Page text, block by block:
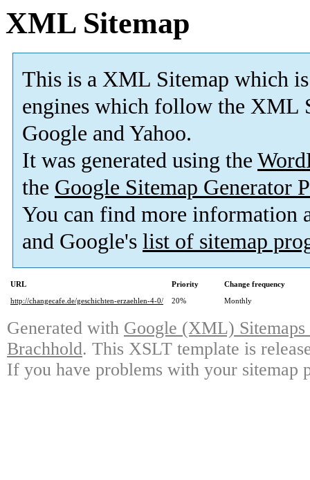
XML Sitemap
This is a XML Sitemap which is
engines which follow the XML
Google and Yahoo.
It was generated using the
the Google Sitemap Generator
You can find more information
and Google's list of sitemap
URL Priority
Change frequency
http://changecafe.de/geschichten-erzaehlen-4-0/
20% Monthly
Generated with Google (XML)
Brachhold. This XSLT template is
If you have problems with your sitemap